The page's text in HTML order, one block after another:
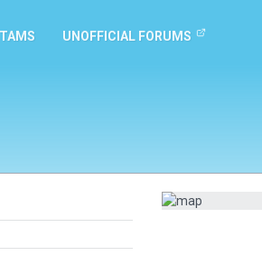
UNOFFICIAL FORUMS